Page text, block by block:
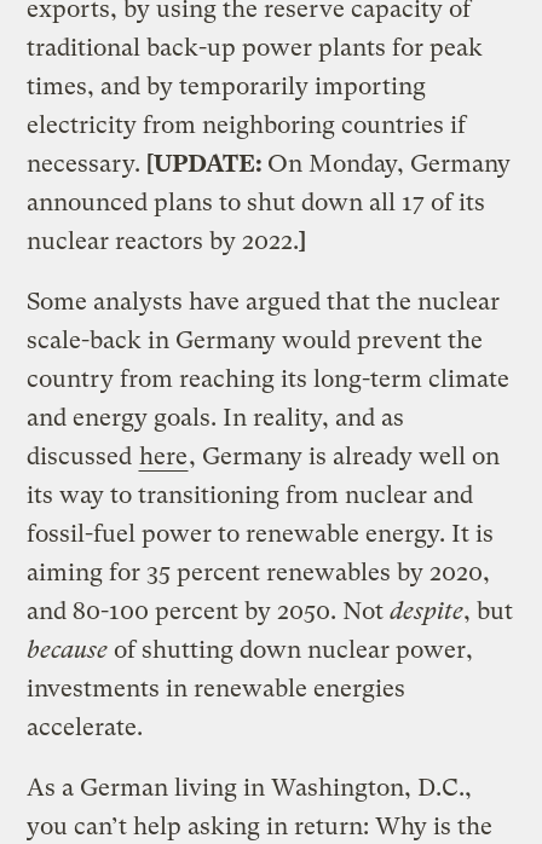
exports, by using the reserve capacity of
traditional back-up power plants for peak
times, and by temporarily importing
electricity from neighboring countries if
necessary. [UPDATE: On Monday, Germany
announced plans to shut down all 17 of its
nuclear reactors by 2022.]
Some analysts have argued that the nuclear
scale-back in Germany would prevent the
country from reaching its long-term climate
and energy goals. In reality, and as
discussed here, Germany is already well on
its way to transitioning from nuclear and
fossil-fuel power to renewable energy. It is
aiming for 35 percent renewables by 2020,
and 80-100 percent by 2050. Notdespite, but
because of shutting down nuclear power,
investments in renewable energies
accelerate.
As a German living in Washington, D.C.,
you can’t help asking in return: Why is the